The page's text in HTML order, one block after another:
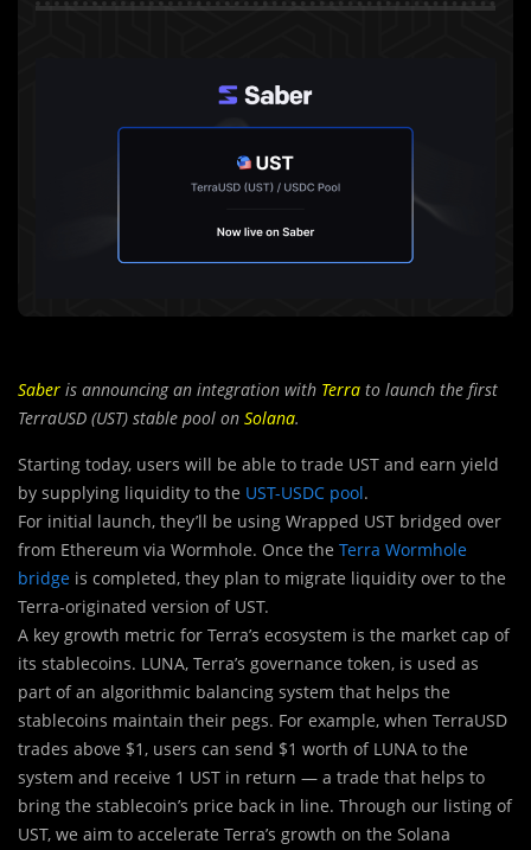
Saber is announcing an integration with Terra to launch the first
TerraUSD (UST) stable pool on Solana.
Starting today, users will be able to trade UST and earn yield
by supplying liquidity to the UST-USDC pool.
For initial launch, they’ll be using Wrapped UST bridged over
from Ethereum via Wormhole. Once the Terra Wormhole
bridge is completed, they plan to migrate liquidity over to the
Terra-originated version of UST.
A key growth metric for Terra’s ecosystem is the market cap of
its stablecoins. LUNA, Terra’s governance token, is used as
part of an algorithmic balancing system that helps the
stablecoins maintain their pegs. For example, when TerraUSD
trades above $1, users can send $1 worth of LUNA to the
system and receive 1 UST in return — a trade that helps to
bring the stablecoin’s price back in line. Through our listing of
UST, we aim to accelerate Terra’s growth on the Solana